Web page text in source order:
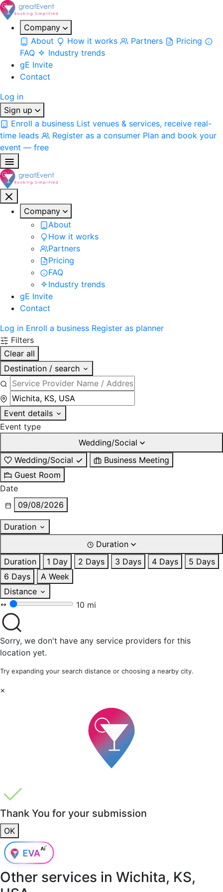
Company
About
How it works Partners
Pricing
FAQ
Industry trends
gE Invite
Contact
Log in
Sign up
Enroll a business List venues & services, receive real-
time leads
Register as a consumer Plan and book your
event — free
Company
About
How it works
Partners
Pricing
FAQ
Industry trends
gE Invite
Contact
Log in Enroll a business Register as planner
Filters
Clear all
Destination / search
Event details
Event type
Wedding/Social
Wedding/Social
Business Meeting
Guest Room
Date
09/08/2026
Duration
Duration
Duration
1 Day 2 Days 3 Days 4 Days
5 Days
6 Days
A Week
Distance
10 mi
Sorry, we don't have any service providers for this
location yet.
Try expanding your search distance or choosing a nearby city.
×
Thank You for your submission
OK
Other services in Wichita, KS,